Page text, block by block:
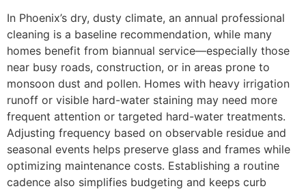
In Phoenix’s dry, dusty climate, an annual professional
cleaning is a baseline recommendation, while many
homes benefit from biannual service—especially those
near busy roads, construction, or in areas prone to
monsoon dust and pollen. Homes with heavy irrigation
runoff or visible hard-water staining may need more
frequent attention or targeted hard-water treatments.
Adjusting frequency based on observable residue and
seasonal events helps preserve glass and frames while
optimizing maintenance costs. Establishing a routine
cadence also simplifies budgeting and keeps curb